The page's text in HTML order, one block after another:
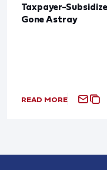
Taxpayer-
Gone Astray
READ MORE